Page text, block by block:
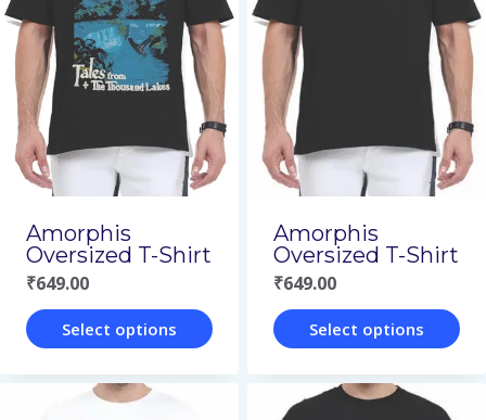
variants.
The
options
may
be
chosen
on
the
product
page
variants.
The
options
may
be
chosen
on
the
product
page
Amorphis
Oversized T-Shirt
₹649.00
Select options
Amorphis
Oversized T-Shirt
₹649.00
Select options
product